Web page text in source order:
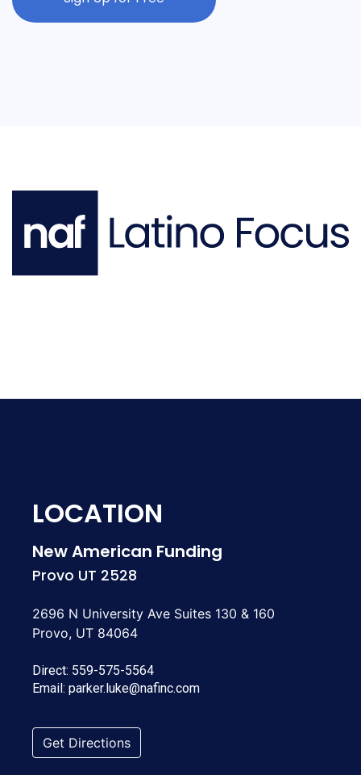
LOCATION
New American Funding
Provo UT 2528
2696 N University Ave Suites 130 & 160
Provo, UT 84064
Direct: 559-575-5564
Email: parker.luke@nafinc.com
Get Directions